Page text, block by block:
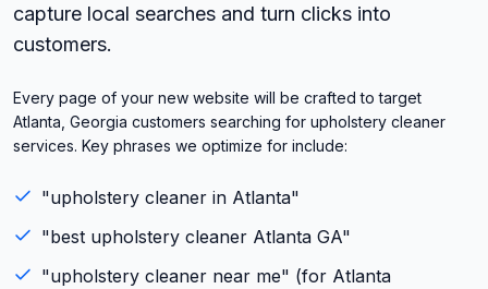
capture local searches and turn clicks into
customers.
Every page of your new website will be crafted to target
Atlanta, Georgia customers searching for upholstery cleaner
services. Key phrases we optimize for include:
"upholstery cleaner in Atlanta"
"best upholstery cleaner Atlanta GA"
"upholstery cleaner near me" (for Atlanta